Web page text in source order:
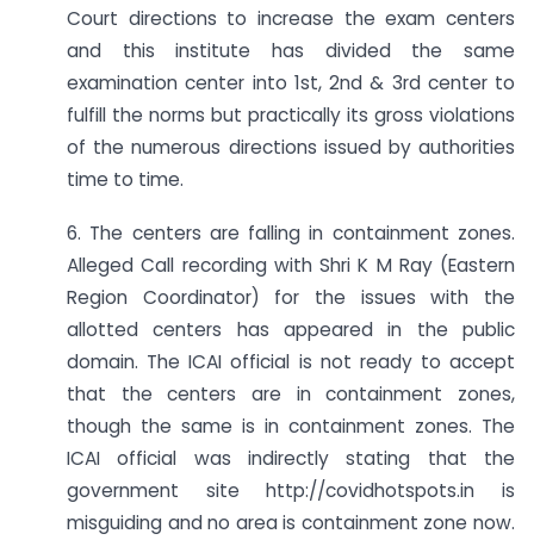
Court directions to increase the exam centers
and this institute has divided the same
examination center into 1st, 2nd & 3rd center to
fulfill the norms but practically its gross violations
of the numerous directions issued by authorities
time to time.
6. The centers are falling in containment zones.
Alleged Call recording with Shri K M Ray (Eastern
Region Coordinator) for the issues with the
allotted centers has appeared in the public
domain. The ICAI official is not ready to accept
that the centers are in containment zones,
though the same is in containment zones. The
ICAI official was indirectly stating that the
government site http://covidhotspots.in is
misguiding and no area is containment zone now.